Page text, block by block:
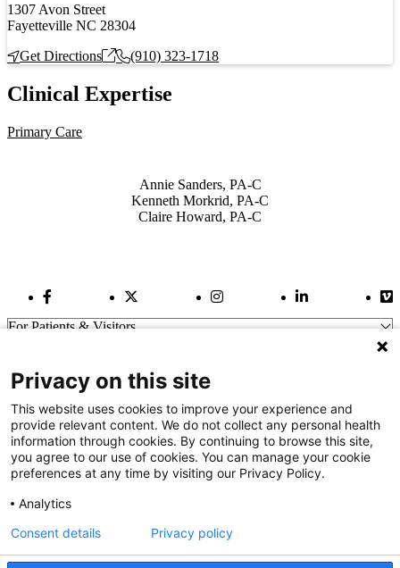
1307 Avon Street
Fayetteville NC 28304
Get Directions
(910) 323-1718
Clinical Expertise
Primary Care
Annie Sanders, PA-C
Kenneth Morkrid, PA-C
Claire Howard, PA-C
Facebook LinkTwitter Link Instagram LinkLinkedIn Link
For Patients & Visitors
For Physicians
Our Hospitals
Get In Touch
Call (910) 615-4000
info@capefearvalley.com
Nondiscrimination Notice
Patient Bill of Rights
Privacy on this site
This website uses cookies to improve your experience and
provide relevant content. We do not collect any personal health
information through cookies. By continuing to browse this site,
you agree to our use of cookies. You can manage your cookie
preferences at any time by visiting our Privacy Policy.
Analytics
Consent details
Privacy policy